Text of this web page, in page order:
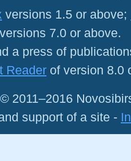
versions 1.5 or above;
versions 7.0 or above.
a press of
Reader of version 8.0
2011–2016
support of a site -